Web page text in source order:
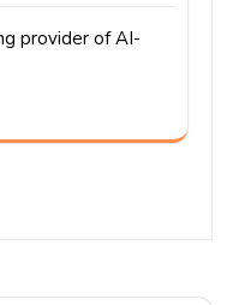
provider of AI-